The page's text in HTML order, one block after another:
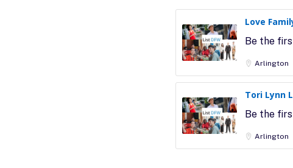
Love
Be the
Arlington
Tori Lynn
Be the
Arlington